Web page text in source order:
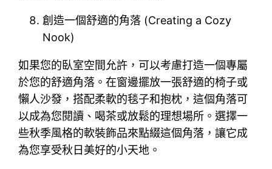
創造一個舒適的角落 (Creating a Cozy
Nook)
如果您的臥室空間允許，可以考慮打造一個專屬
於您的舒適角落。在窗邊擺放一張舒適的椅子或
懶人沙發，搭配柔軟的毯子和抱枕，這個角落可
以成為您閱讀、喝茶或放鬆的理想場所。選擇一
些秋季風格的軟裝飾品來點綴這個角落，讓它成
為您享受秋日美好的小天地。